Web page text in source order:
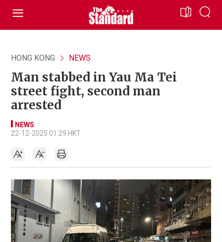
HONG KONG NEWS
Man stabbed in Yau Ma Tei
street fight, second man
arrested
NEWS
22-12-2025 01:29 HKT